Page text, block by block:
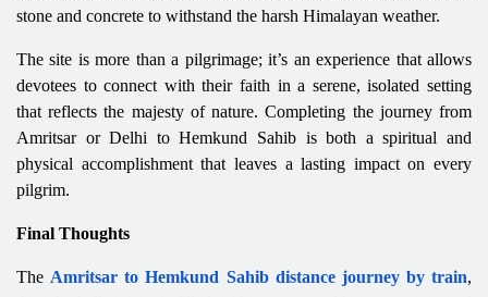
stone and concrete to withstand the harsh Himalayan weather.
The site is more than a pilgrimage; it’s an experience that allows
devotees to connect with their faith in a serene, isolated setting
that reflects the majesty of nature. Completing the journey from
Amritsar or Delhi to Hemkund Sahib is both a spiritual and
physical accomplishment that leaves a lasting impact on every
pilgrim.
Final Thoughts
The Amritsar to Hemkund Sahib distance journey by train,